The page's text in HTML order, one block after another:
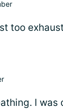
too
I was